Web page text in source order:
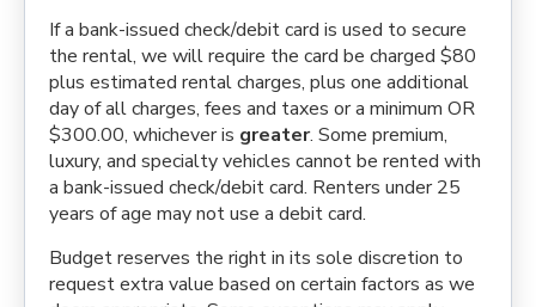
If a bank-issued check/debit card is used to secure
the rental, we will require the card be charged $80
plus estimated rental charges, plus one additional
day of all charges, fees and taxes or a minimum OR
$300.00, whichever is greater. Some premium,
luxury, and specialty vehicles cannot be rented with
a bank-issued check/debit card. Renters under 25
years of age may not use a debit card.
Budget reserves the right in its sole discretion to
request extra value based on certain factors as we